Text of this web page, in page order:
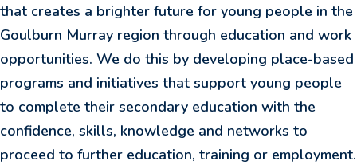
that creates a brighter future for young people in the
Goulburn Murray region through education and work
opportunities. We do this by developing place-based
programs and initiatives that support young people
to complete their secondary education with the
confidence, skills, knowledge and networks to
proceed to further education, training or employment.